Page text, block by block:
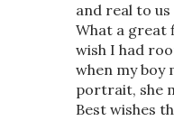
and real to us
What a great
wish I had
when my boy
portrait, she
Best wishes